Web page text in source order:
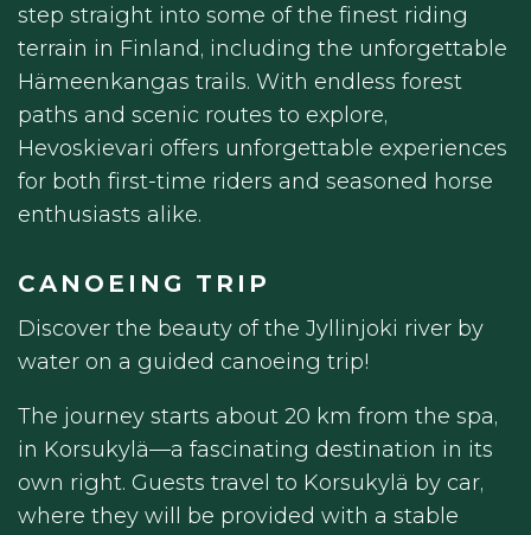
step straight into some of the finest riding
terrain in Finland, including the unforgettable
Hämeenkangas trails. With endless forest
paths and scenic routes to explore,
Hevoskievari offers unforgettable experiences
for both first-time riders and seasoned horse
enthusiasts alike.
CANOEING TRIP
Discover the beauty of the Jyllinjoki river by
water on a guided canoeing trip!
The journey starts about 20 km from the spa,
in Korsukylä—a fascinating destination in its
own right. Guests travel to Korsukylä by car,
where they will be provided with a stable